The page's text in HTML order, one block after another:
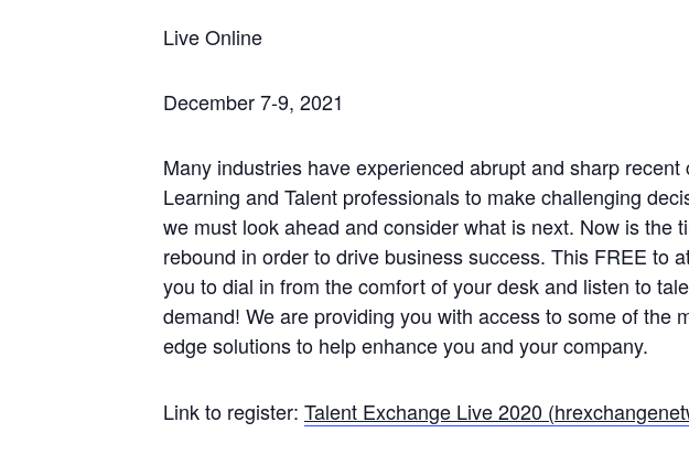
Live Online
December 7-9, 2021
Many industries have experienced abrupt and sharp
Learning and Talent professionals to make challenging
we must look ahead and consider what is next. Now is the
rebound in order to drive business success. This FREE to
you to dial in from the comfort of your desk and listen to
demand! We are providing you with access to some of the
edge solutions to help enhance you and your company.
Link to register: Talent Exchange Live 2020